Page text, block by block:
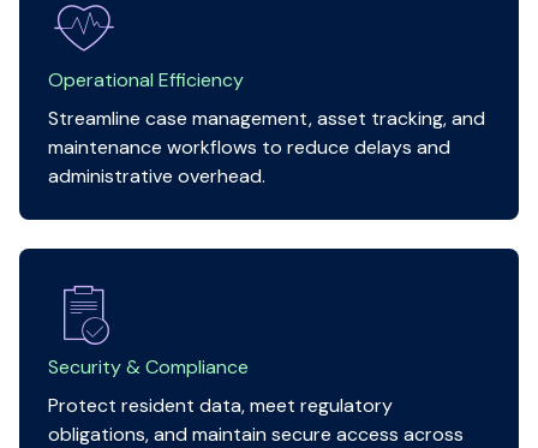
Operational Efficiency
Streamline case management, asset tracking, and
maintenance workflows to reduce delays and
administrative overhead.
Security & Compliance
Protect resident data, meet regulatory
obligations, and maintain secure access across